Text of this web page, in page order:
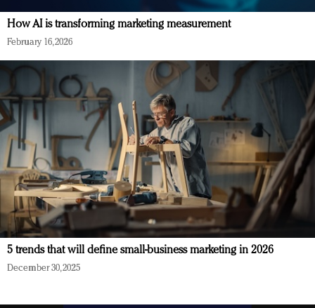
How AI is transforming marketing measurement
February 16, 2026
5 trends that will define small-business marketing in 2026
December 30, 2025